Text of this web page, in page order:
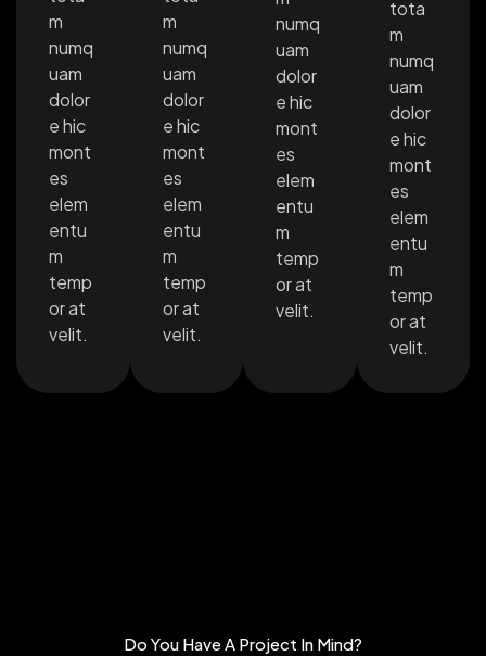
m
numq
uam
dolor
e hic
mont
es
elem
entu
m
temp
or at
velit.
m
numq
uam
dolor
e hic
mont
es
elem
entu
m
temp
or at
velit.
numq
uam
dolor
e hic
mont
es
elem
entu
m
temp
or at
velit.
tota
m
numq
uam
dolor
e hic
mont
es
elem
entu
m
temp
or at
velit.
Do You Have A Project In Mind?